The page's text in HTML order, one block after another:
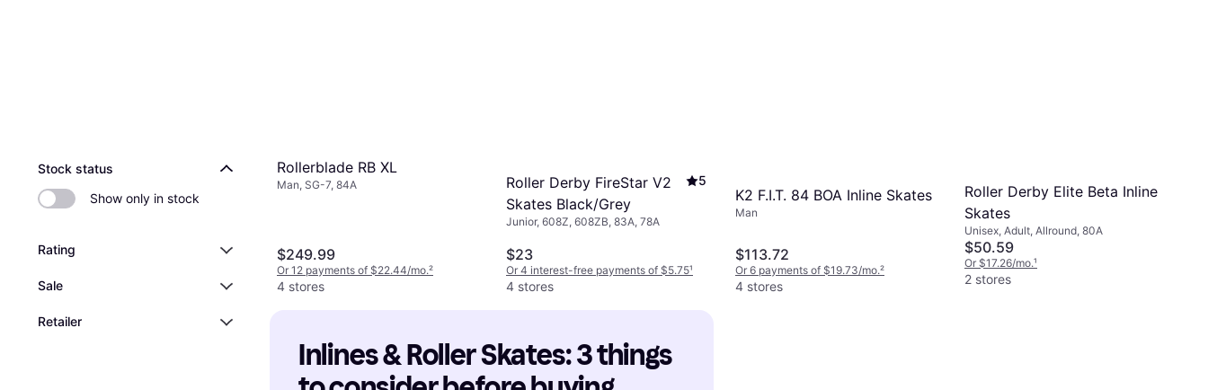
Stock status
Show only in stock
Rating
Sale
Retailer
Rollerblade RB XL
Man, SG-7, 84A
$249.99
Or 12 payments of $22.44/mo.²
4 stores
Roller Derby FireStar V2
Skates Black/Grey
5
Junior, 608Z, 608ZB, 83A, 78A
$23
Or 4 interest-free payments of $5.75¹
4 stores
K2 F.I.T. 84 BOA Inline Skates
Man
$113.72
Or 6 payments of $19.73/mo.²
4 stores
Roller Derby Elite Beta Inline
Skates
Unisex, Adult, Allround, 80A
$50.59
Or $17.26/mo.¹
2 stores
Inlines & Roller Skates: 3 things